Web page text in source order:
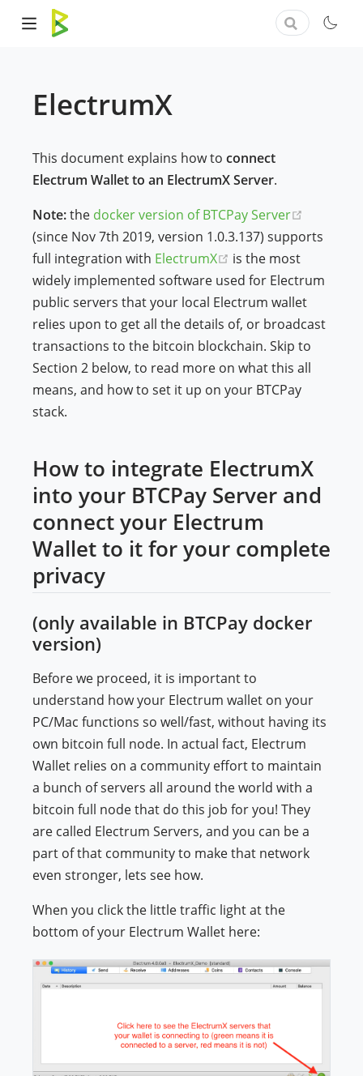
ElectrumX
This document explains how to connect
Electrum Wallet to an ElectrumX Server.
Note:the docker version of BTCPay Server
(since Nov 7th 2019, version 1.0.3.137) supports
full integration with ElectrumX (opens new window)
is the most
widely implemented software used for Electrum
public servers that your local Electrum wallet
relies upon to get all the details of, or broadcast
transactions to the bitcoin blockchain. Skip to
Section 2 below, to read more on what this all
means, and how to set it up on your BTCPay
stack.
How to integrate ElectrumX
into your BTCPay Server and
connect your Electrum
Wallet to it for your complete
privacy
(only available in BTCPay docker
version)
Before we proceed, it is important to
understand how your Electrum wallet on your
PC/Mac functions so well/fast, without having its
own bitcoin full node. In actual fact, Electrum
Wallet relies on a community effort to maintain
a bunch of servers all around the world with a
bitcoin full node that do this job for you! They
are called Electrum Servers, and you can be a
part of that community to make that network
even stronger, lets see how.
When you click the little traffic light at the
bottom of your Electrum Wallet here: